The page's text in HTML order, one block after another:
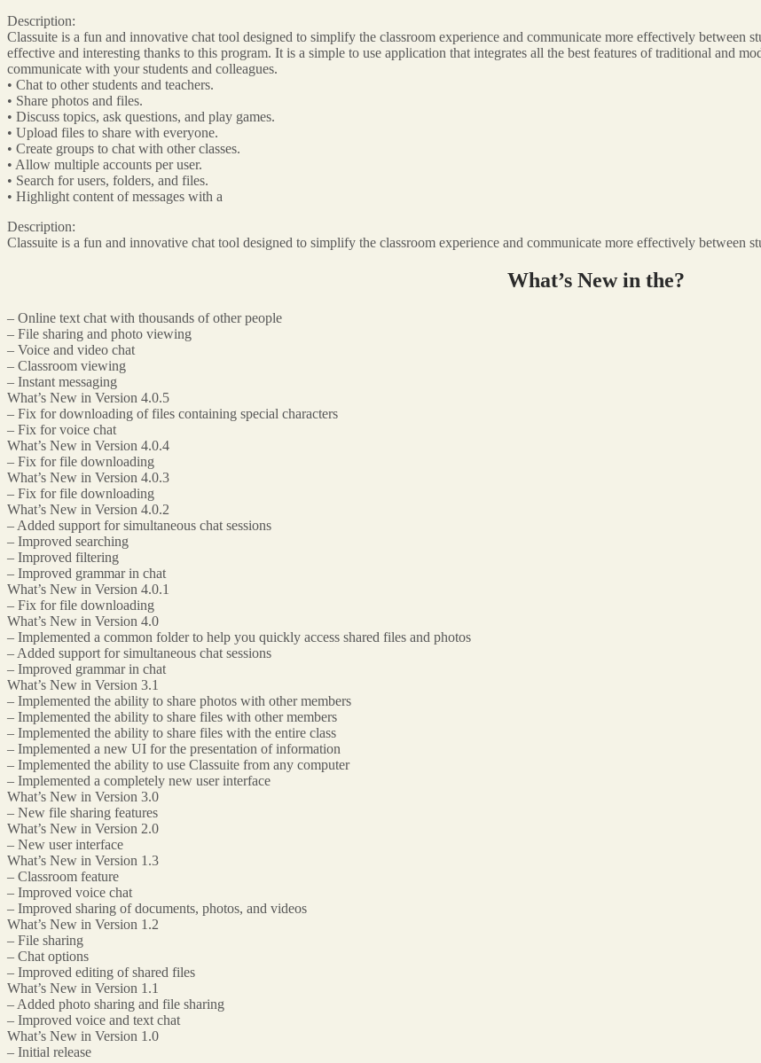
Description:
Classuite is a fun and innovative chat tool designed to simplify the classroom experience and communicate more effectively between
effective and interesting thanks to this program. It is a simple to use application that integrates all the best features of traditional and
communicate with your students and colleagues.
• Chat to other students and teachers.
• Share photos and files.
• Discuss topics, ask questions, and play games.
• Upload files to share with everyone.
• Create groups to chat with other classes.
• Allow multiple accounts per user.
• Search for users, folders, and files.
• Highlight content of messages with a
Description:
Classuite is a fun and innovative chat tool designed to simplify the classroom experience and communicate more effectively between
What’s New in the?
– Online text chat with thousands of other people
– File sharing and photo viewing
– Voice and video chat
– Classroom viewing
– Instant messaging
What’s New in Version 4.0.5
– Fix for downloading of files containing special characters
– Fix for voice chat
What’s New in Version 4.0.4
– Fix for file downloading
What’s New in Version 4.0.3
– Fix for file downloading
What’s New in Version 4.0.2
– Added support for simultaneous chat sessions
– Improved searching
– Improved filtering
– Improved grammar in chat
What’s New in Version 4.0.1
– Fix for file downloading
What’s New in Version 4.0
– Implemented a common folder to help you quickly access shared files and photos
– Added support for simultaneous chat sessions
– Improved grammar in chat
What’s New in Version 3.1
– Implemented the ability to share photos with other members
– Implemented the ability to share files with other members
– Implemented the ability to share files with the entire class
– Implemented a new UI for the presentation of information
– Implemented the ability to use Classuite from any computer
– Implemented a completely new user interface
What’s New in Version 3.0
– New file sharing features
What’s New in Version 2.0
– New user interface
What’s New in Version 1.3
– Classroom feature
– Improved voice chat
– Improved sharing of documents, photos, and videos
What’s New in Version 1.2
– File sharing
– Chat options
– Improved editing of shared files
What’s New in Version 1.1
– Added photo sharing and file sharing
– Improved voice and text chat
What’s New in Version 1.0
– Initial release